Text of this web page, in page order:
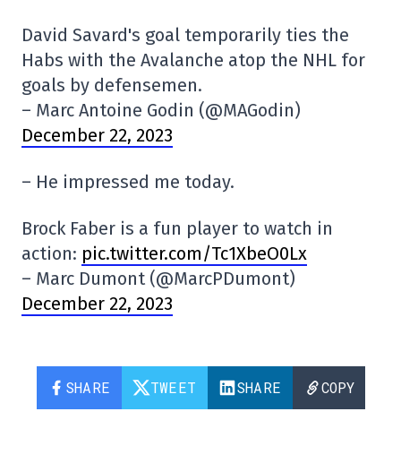
David Savard's goal temporarily ties the
Habs with the Avalanche atop the NHL for
goals by defensemen.
– Marc Antoine Godin (@MAGodin)
December 22, 2023
– He impressed me today.
Brock Faber is a fun player to watch in
action: pic.twitter.com/Tc1XbeO0Lx
– Marc Dumont (@MarcPDumont)
December 22, 2023
SHARE TWEET SHARE COPY